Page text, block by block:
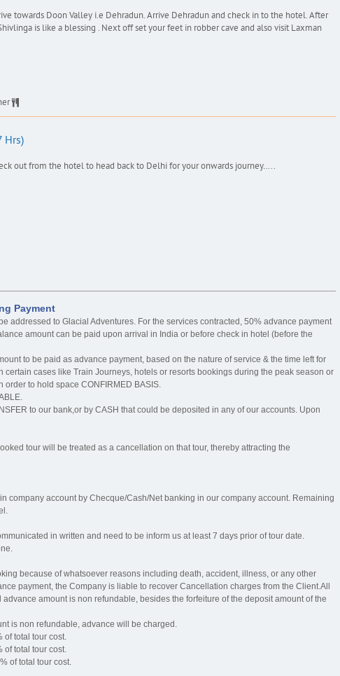
towards Doon Valley i.e Dehradun. Arrive Dehradun and check in to the hotel. After
is like a blessing . Next off set your feet in robber cave and also visit Laxman
Hrs)
out from the hotel to head back to Delhi for your onwards journey…..
Payment
addressed to Glacial Adventures. For the services contracted, 50% advance payment
amount can be paid upon arrival in India or before check in hotel (before the
to be paid as advance payment, based on the nature of service & the time left for
certain cases like Train Journeys, hotels or resorts bookings during the peak season or
to hold space CONFIRMED BASIS.
to our bank,or by CASH that could be deposited in any of our accounts. Upon
tour will be treated as a cancellation on that tour, thereby attracting the
company account by Checque/Cash/Net banking in our company account. Remaining
in written and need to be inform us at least 7 days prior of tour date.
because of whatsoever reasons including death, accident, illness, or any other
payment, the Company is liable to recover Cancellation charges from the Client.All
amount is non refundable, besides the forfeiture of the deposit amount of the
is non refundable, advance will be charged.
of total tour cost.
of total tour cost.
of total tour cost.